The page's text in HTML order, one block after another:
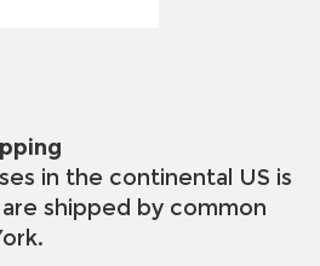
in the continental US is
shipped by common